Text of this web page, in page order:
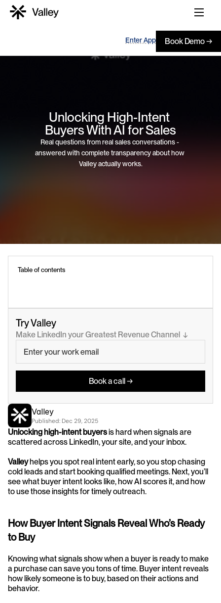
Enter App Book Demo →
Unlocking High-Intent
Buyers With AI for Sales
Real questions from real sales conversations -
answered with complete transparency about how
Valley actually works.
Table of contents
Try Valley
Make LinkedIn your Greatest Revenue Channel  ↓
Book a call →
Valley
Published: Dec 29, 2025
Unlocking high-intent buyers is hard when signals are
scattered across LinkedIn, your site, and your inbox.
Valley helps you spot real intent early, so you stop chasing
cold leads and start booking qualified meetings. Next, you’ll
see what buyer intent looks like, how AI scores it, and how
to use those insights for timely outreach.
How Buyer Intent Signals Reveal Who’s Ready
to Buy
Knowing what signals show when a buyer is ready to make
a purchase can save you tons of time. Buyer intent reveals
how likely someone is to buy, based on their actions and
behavior.